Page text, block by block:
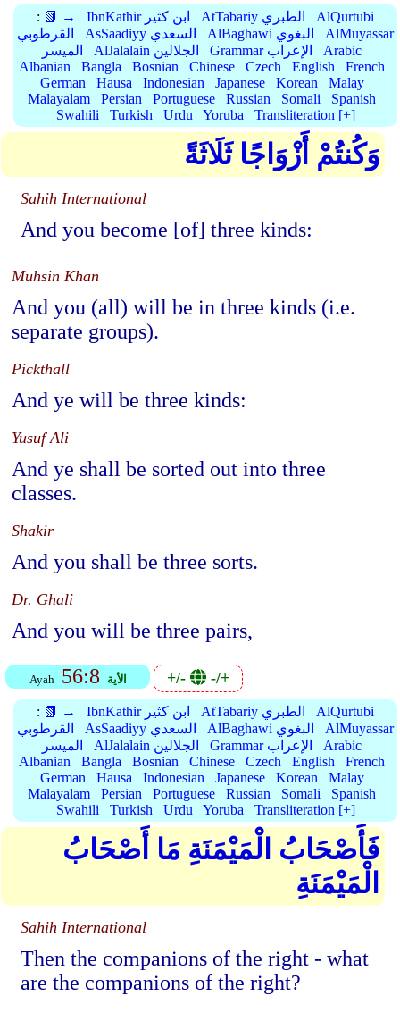
: 📗 → IbnKathir ابن كثير AtTabariy الطبري
AlQurtubi
القرطوبي
AsSaadiyy السعدي AlBaghawi البغوي
AlMuyassar
الميسر
AlJalalain الجلالين Grammar الإعراب
Arabic
Albanian
Bangla Bosnian Chinese Czech English
French
German
Hausa Indonesian Japanese Korean
Malay
Malayalam
Persian Portuguese Russian Somali
Spanish
Swahili
Turkish Urdu Yoruba Transliteration [+]
وَكُنتُمْ أَزْوَاجًا ثَلَاثَةً
Sahih International
And you become [of] three kinds:
Muhsin Khan
And you (all) will be in three kinds (i.e.
separate groups).
Pickthall
And ye will be three kinds:
Yusuf Ali
And ye shall be sorted out into three
classes.
Shakir
And you shall be three sorts.
Dr. Ghali
And you will be three pairs,
Ayah 56:8 الأية +/- -/+
: 📗 → IbnKathir ابن كثير AtTabariy الطبري
AlQurtubi
القرطوبي
AsSaadiyy السعدي AlBaghawi البغوي
AlMuyassar
الميسر
AlJalalain الجلالين Grammar الإعراب
Arabic
Albanian
Bangla Bosnian Chinese Czech English
French
German
Hausa Indonesian Japanese Korean
Malay
Malayalam
Persian Portuguese Russian Somali
Spanish
Swahili
Turkish Urdu Yoruba Transliteration [+]
فَأَصْحَابُ الْمَيْمَنَةِ مَا أَصْحَابُ
الْمَيْمَنَةِ
Sahih International
Then the companions of the right - what
are the companions of the right?